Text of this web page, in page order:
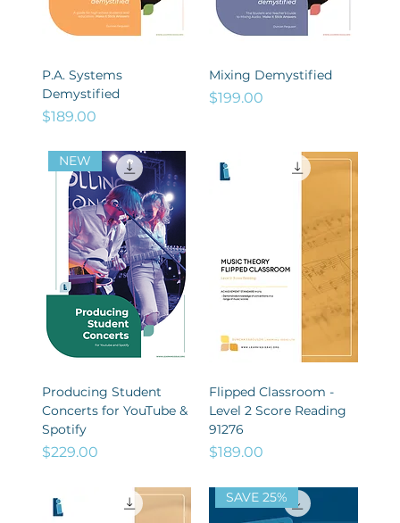
P.A. Systems
Demystified
Price
$189.00
Mixing Demystified
Price
$199.00
NEW
Producing Student
Concerts for YouTube &
Spotify
Price
$229.00
Flipped Classroom -
Level 2 Score Reading
91276
Price
$189.00
SAVE 25%